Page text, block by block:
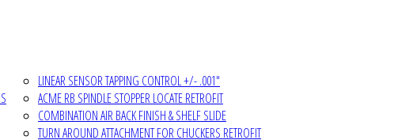
LINEAR SENSOR TAPPING CONTROL +/- .001"
ACME RB SPINDLE STOPPER LOCATE RETROFIT
COMBINATION AIR BACK FINISH & SHELF SLIDE
TURN AROUND ATTACHMENT FOR CHUCKERS RETROFIT